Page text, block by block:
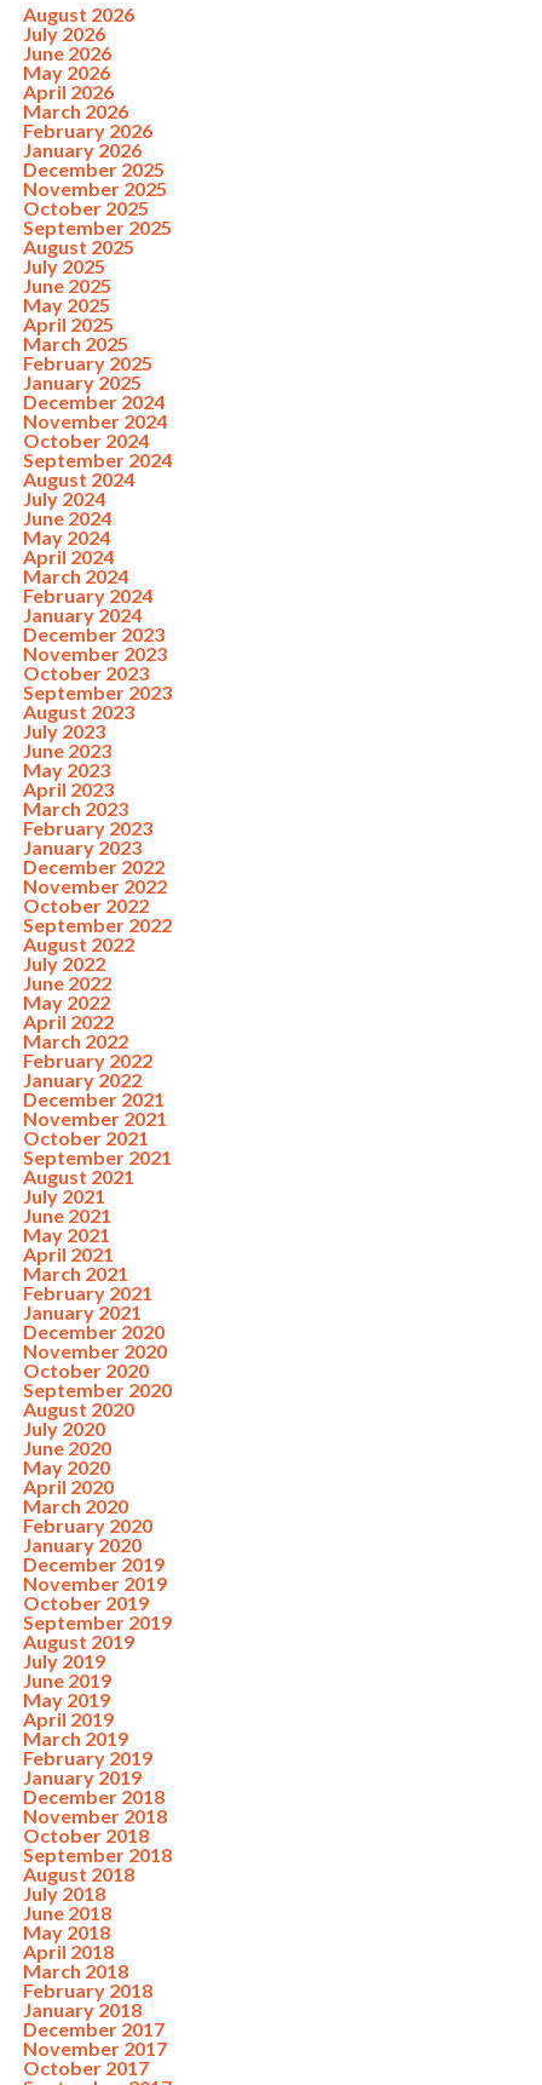
August 2026
July 2026
June 2026
May 2026
April 2026
March 2026
February 2026
January 2026
December 2025
November 2025
October 2025
September 2025
August 2025
July 2025
June 2025
May 2025
April 2025
March 2025
February 2025
January 2025
December 2024
November 2024
October 2024
September 2024
August 2024
July 2024
June 2024
May 2024
April 2024
March 2024
February 2024
January 2024
December 2023
November 2023
October 2023
September 2023
August 2023
July 2023
June 2023
May 2023
April 2023
March 2023
February 2023
January 2023
December 2022
November 2022
October 2022
September 2022
August 2022
July 2022
June 2022
May 2022
April 2022
March 2022
February 2022
January 2022
December 2021
November 2021
October 2021
September 2021
August 2021
July 2021
June 2021
May 2021
April 2021
March 2021
February 2021
January 2021
December 2020
November 2020
October 2020
September 2020
August 2020
July 2020
June 2020
May 2020
April 2020
March 2020
February 2020
January 2020
December 2019
November 2019
October 2019
September 2019
August 2019
July 2019
June 2019
May 2019
April 2019
March 2019
February 2019
January 2019
December 2018
November 2018
October 2018
September 2018
August 2018
July 2018
June 2018
May 2018
April 2018
March 2018
February 2018
January 2018
December 2017
November 2017
October 2017